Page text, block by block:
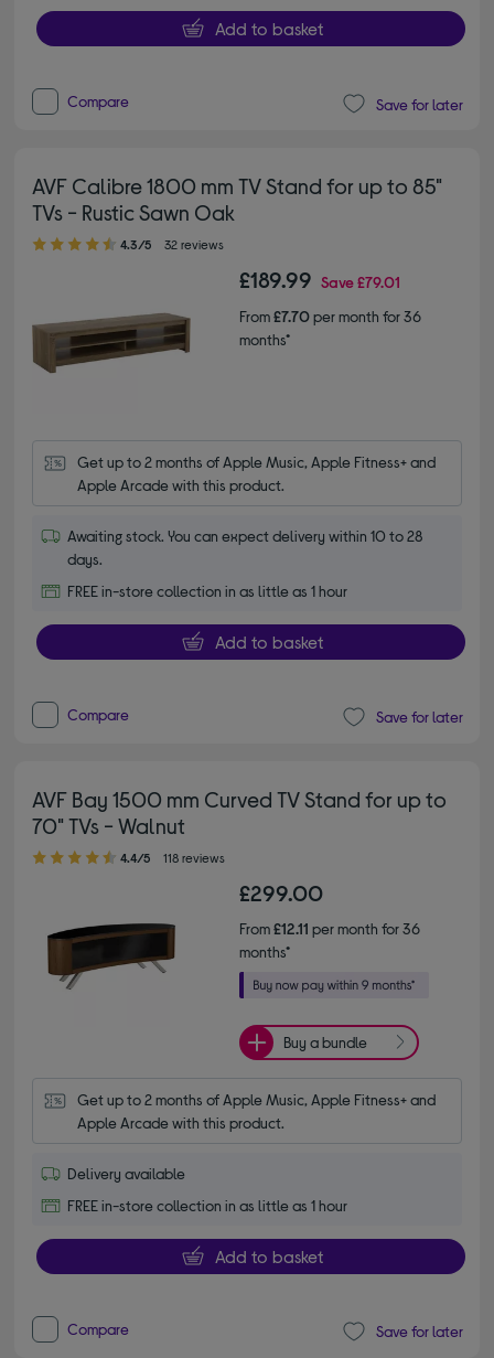
Add to basket
Compare Save for later
AVF Calibre 1800 mm TV Stand for up to 85"
TVs - Rustic Sawn Oak
4.30 out of 5 stars
4.3/5 32 reviews
£189.99 Save£79.01
From£7.70per month for 36
months*
Get up to 2 months of Apple Music, Apple Fitness+ and
Apple Arcade with this product.
Awaiting stock. You can expect delivery within 10 to 28
days.
FREE in-store collection in as little as 1 hour
Add to basket
Compare Save for later
AVF Bay 1500 mm Curved TV Stand for up to
70" TVs - Walnut
4.40 out of 5 stars
4.4/5 118 reviews
£299.00
From£12.11 per month for 36
months*
Buy a bundle
Get up to 2 months of Apple Music, Apple Fitness+ and
Apple Arcade with this product.
Delivery available
FREE in-store collection in as little as 1 hour
Add to basket
Compare Save for later